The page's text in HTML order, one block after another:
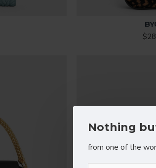
Nothing
from one of the